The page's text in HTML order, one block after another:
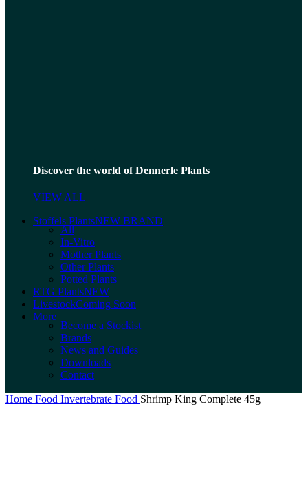
Discover the world of Dennerle Plants
VIEW ALL
Stoffels PlantsNEW BRAND
All
In-Vitro
Mother Plants
Other Plants
Potted Plants
RTG PlantsNEW
LivestockComing Soon
More
Become a Stockist
Brands
News and Guides
Downloads
Contact
Home Food Invertebrate Food Shrimp King Complete 45g